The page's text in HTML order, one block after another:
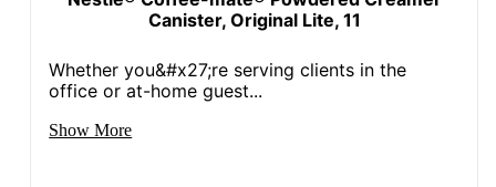
Canister, Original Lite, 11
Whether you&#x27;re serving clients in the
office or at-home guest...
Show More